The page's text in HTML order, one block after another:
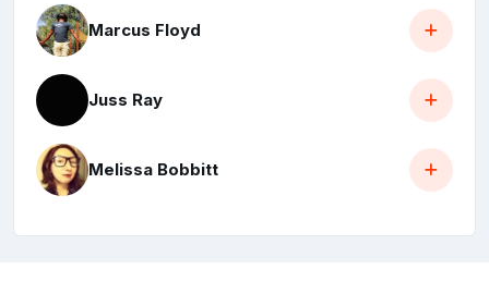
Marcus Floyd
Juss Ray
Melissa Bobbitt